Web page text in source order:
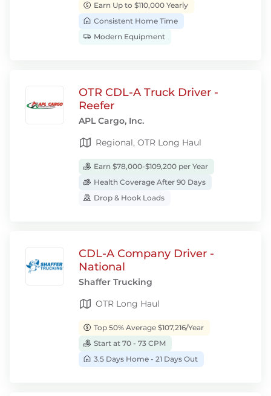
Earn Up to $110,000 Yearly
Consistent Home Time
Modern Equipment
OTR CDL-A Truck Driver -
Reefer
APL Cargo, Inc.
Regional, OTR Long Haul
Earn $78,000-$109,200 per Year
Health Coverage After 90 Days
Drop & Hook Loads
CDL-A Company Driver -
National
Shaffer Trucking
OTR Long Haul
Top 50% Average $107,216/Year
Start at 70 - 73 CPM
3.5 Days Home - 21 Days Out